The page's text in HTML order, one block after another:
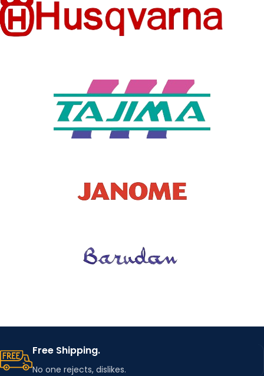
MECHAN
ICAL
CONDITI
ON
New
Free Shipping.
No one rejects, dislikes.